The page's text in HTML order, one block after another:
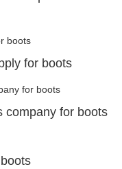
for boots
company for boots